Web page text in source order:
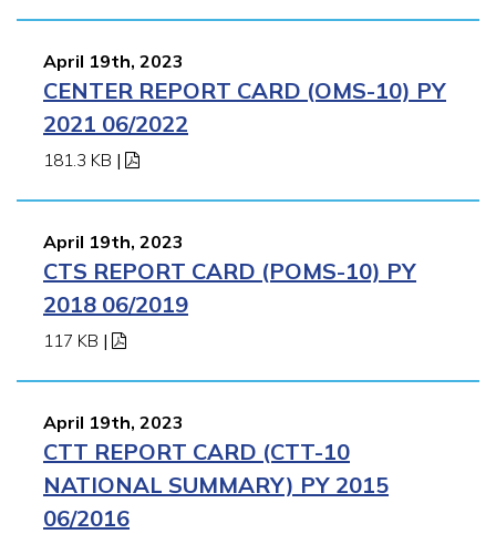
April 19th, 2023
CENTER REPORT CARD (OMS-10) PY
2021 06/2022
181.3 KB |
April 19th, 2023
CTS REPORT CARD (POMS-10) PY
2018 06/2019
117 KB |
April 19th, 2023
CTT REPORT CARD (CTT-10
NATIONAL SUMMARY) PY 2015
06/2016